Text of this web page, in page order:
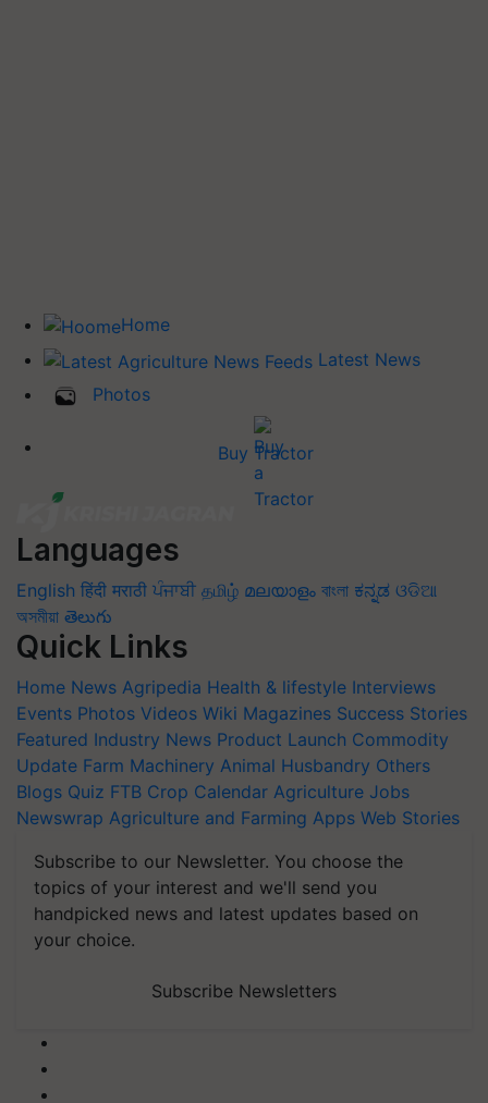
Home
Latest News
Photos
Buy Tractor
Languages
English हिंदी मराठी ਪੰਜਾਬੀ தமிழ் മലയാളം বাংলা ಕನ್ನಡ ଓଡିଆ
অসমীয়া తెలుగు
Quick Links
Home News Agripedia Health & lifestyle Interviews
Events Photos Videos Wiki Magazines Success Stories
Featured Industry News Product Launch Commodity
Update Farm Machinery Animal Husbandry Others
Blogs Quiz FTB Crop Calendar Agriculture Jobs
Newswrap Agriculture and Farming Apps Web Stories
Subscribe to our Newsletter. You choose the
topics of your interest and we'll send you
handpicked news and latest updates based on
your choice.
Subscribe Newsletters